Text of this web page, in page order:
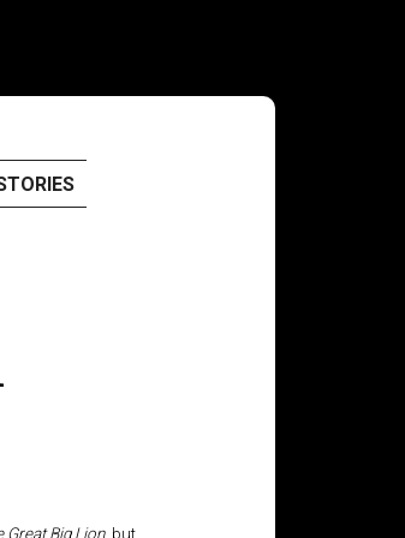
Great Big Lion, but